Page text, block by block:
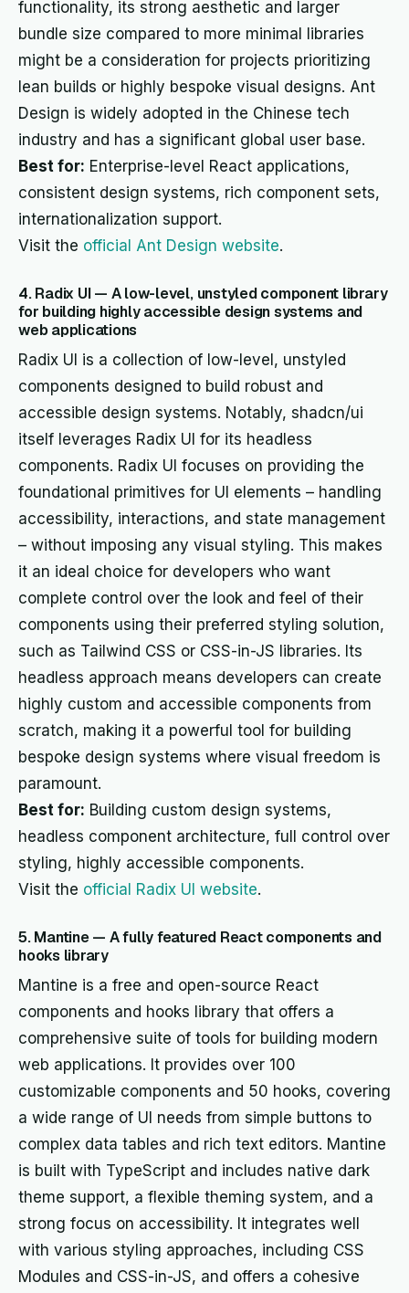
functionality, its strong aesthetic and larger
bundle size compared to more minimal libraries
might be a consideration for projects prioritizing
lean builds or highly bespoke visual designs. Ant
Design is widely adopted in the Chinese tech
industry and has a significant global user base.
Best for: Enterprise-level React applications,
consistent design systems, rich component sets,
internationalization support.
Visit the official Ant Design website.
4. Radix UI — A low-level, unstyled component library
for building highly accessible design systems and
web applications
Radix UI is a collection of low-level, unstyled
components designed to build robust and
accessible design systems. Notably, shadcn/ui
itself leverages Radix UI for its headless
components. Radix UI focuses on providing the
foundational primitives for UI elements – handling
accessibility, interactions, and state management
– without imposing any visual styling. This makes
it an ideal choice for developers who want
complete control over the look and feel of their
components using their preferred styling solution,
such as Tailwind CSS or CSS-in-JS libraries. Its
headless approach means developers can create
highly custom and accessible components from
scratch, making it a powerful tool for building
bespoke design systems where visual freedom is
paramount.
Best for: Building custom design systems,
headless component architecture, full control over
styling, highly accessible components.
Visit the official Radix UI website.
5. Mantine — A fully featured React components and
hooks library
Mantine is a free and open-source React
components and hooks library that offers a
comprehensive suite of tools for building modern
web applications. It provides over 100
customizable components and 50 hooks, covering
a wide range of UI needs from simple buttons to
complex data tables and rich text editors. Mantine
is built with TypeScript and includes native dark
theme support, a flexible theming system, and a
strong focus on accessibility. It integrates well
with various styling approaches, including CSS
Modules and CSS-in-JS, and offers a cohesive